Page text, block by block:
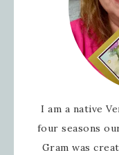
I am a native
four seasons
Gram was